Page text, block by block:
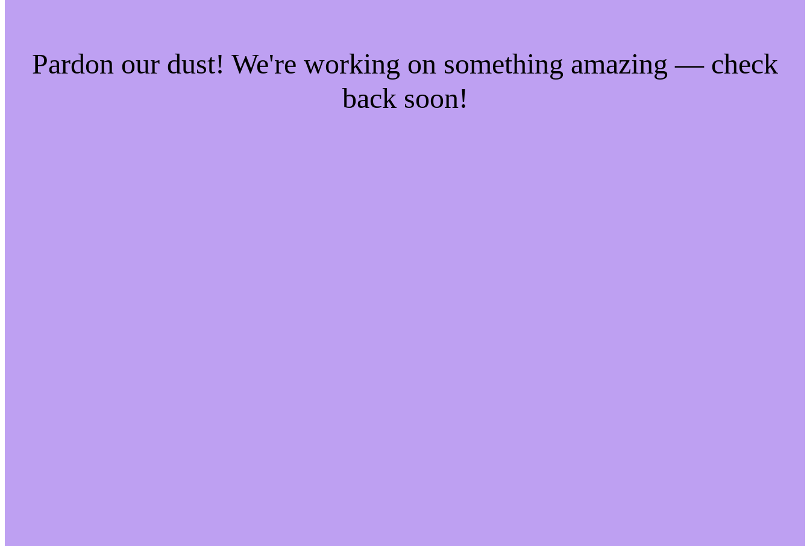
Pardon our dust! We're working on something amazing — check
back soon!